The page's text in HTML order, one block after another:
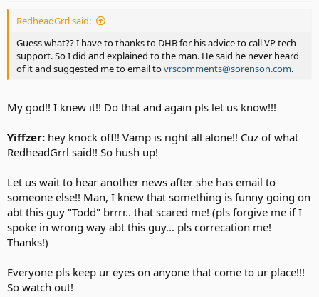
RedheadGrrl said:
Guess what?? I have to thanks to DHB for his advice to call VP tech
support. So I did and explained to the man. He said he never heard
of it and suggested me to email tovrscomments@sorenson.com.
My god!! I knew it!! Do that and again pls let us know!!!
Yiffzer: hey knock off!! Vamp is right all alone!! Cuz of what
RedheadGrrl said!! So hush up!
Let us wait to hear another news after she has email to
someone else!! Man, I knew that something is funny going on
abt this guy "Todd" brrrr.. that scared me! (pls forgive me if I
spoke in wrong way abt this guy... pls correcation me!
Thanks!)
Everyone pls keep ur eyes on anyone that come to ur place!!!
So watch out!